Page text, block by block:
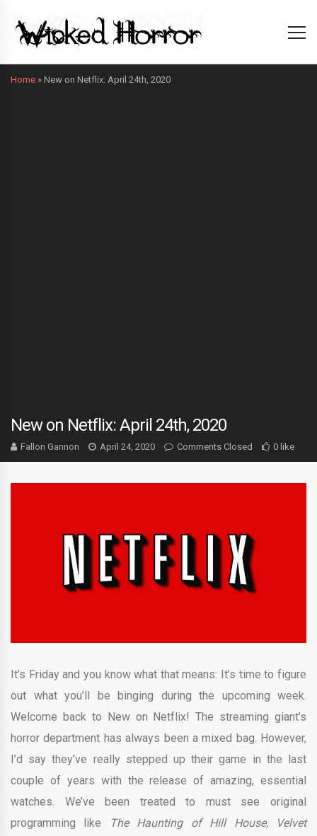
Home » New on Netflix: April 24th, 2020
New on Netflix: April 24th, 2020
Fallon Gannon April 24, 2020 Comments Closed 0 like
It’s Friday and you know what that means: It’s time to figure
out what you’ll be binging during the upcoming week.
Welcome back to New on Netflix! The streaming giant’s
horror department has always been a mixed bag. However,
I’d say they’ve really stepped up their game in the last
couple of years with the release of amazing, essential
watches. We’ve been treated to must see original
programming like
The Haunting of Hill House, Velvet